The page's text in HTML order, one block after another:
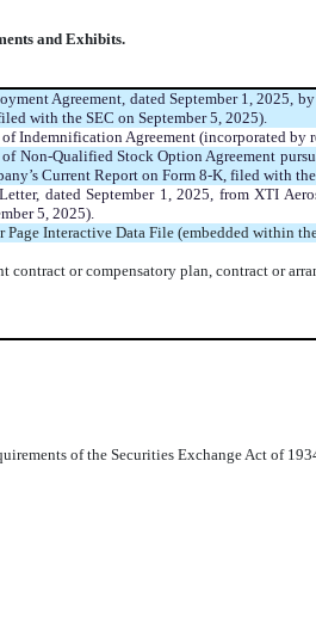
and Exhibits.
Agreement, dated September 1, 2025,
with the SEC on September 5, 2025).
of Indemnification Agreement (incorporated by
of Non-Qualified Stock Option Agreement
Current Report on Form 8-K, filed with
dated September 1, 2025, from XTI
5, 2025).
Page Interactive Data File (embedded within
contract or compensatory plan, contract or
of the Securities Exchange Act of